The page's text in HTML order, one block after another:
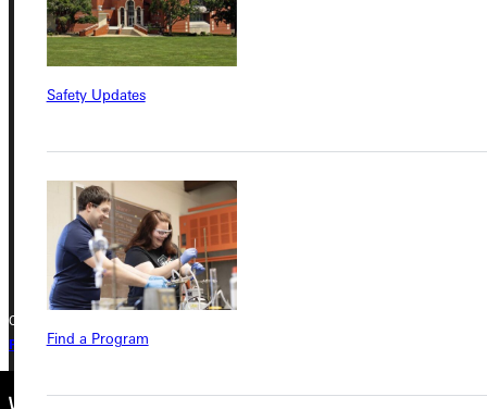
Safety Updates
Find a Program
Address
315 E College Avenue
Phone
+1 (800) 345-4440
Copyright © 2026 Greenville University All Rights Reserved
Privacy Policy
Accreditation